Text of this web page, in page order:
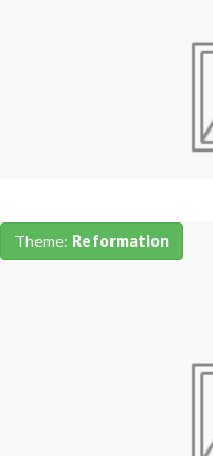
Theme: Reformation